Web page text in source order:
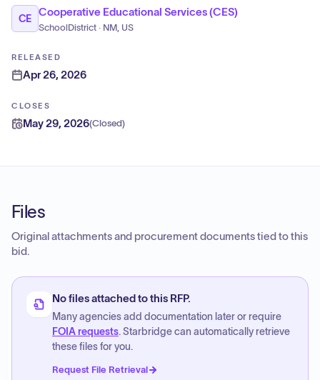
CE
Cooperative Educational Services (CES)
SchoolDistrict · NM, US
RELEASED
Apr 26, 2026
CLOSES
May 29, 2026(Closed)
Files
Original attachments and procurement documents tied to this
bid.
No files attached to this RFP.
Many agencies add documentation later or require
FOIA requests. Starbridge can automatically retrieve
these files for you.
Request File Retrieval